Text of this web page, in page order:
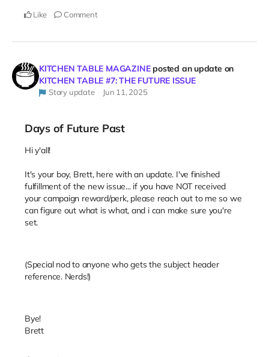
Like Comment
KITCHEN TABLE MAGAZINE posted an update on
KITCHEN TABLE #7: THE FUTURE ISSUE
Story update Jun 11, 2025
Days of Future Past
Hi y'all!
It's your boy, Brett, here with an update. I've finished
fulfillment of the new issue... if you have NOT received
your campaign reward/perk, please reach out to me so we
can figure out what is what, and i can make sure you're
set.
(Special nod to anyone who gets the subject header
reference. Nerds!)
Bye!
Brett